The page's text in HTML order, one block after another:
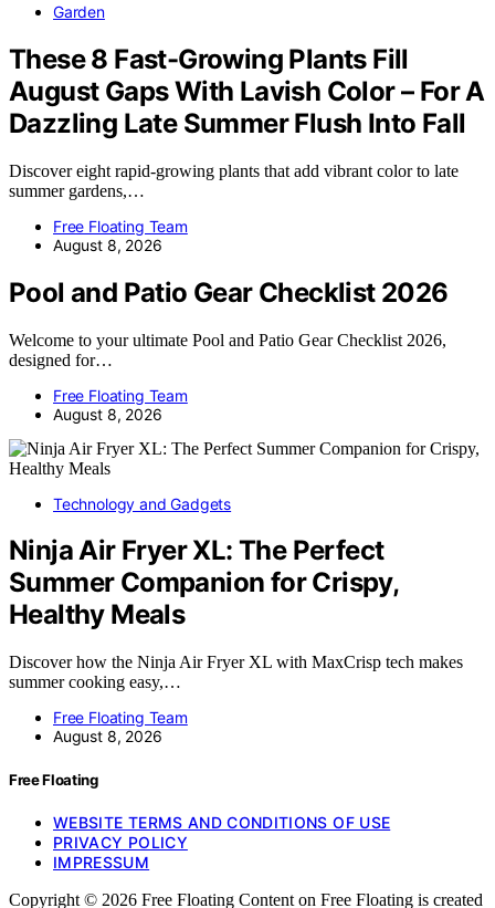
Garden
These 8 Fast-Growing Plants Fill
August Gaps With Lavish Color – For A
Dazzling Late Summer Flush Into Fall
Discover eight rapid-growing plants that add vibrant color to late
summer gardens,…
Free Floating Team
August 8, 2026
Pool and Patio Gear Checklist 2026
Welcome to your ultimate Pool and Patio Gear Checklist 2026,
designed for…
Free Floating Team
August 8, 2026
Technology and Gadgets
Ninja Air Fryer XL: The Perfect
Summer Companion for Crispy,
Healthy Meals
Discover how the Ninja Air Fryer XL with MaxCrisp tech makes
summer cooking easy,…
Free Floating Team
August 8, 2026
Free Floating
WEBSITE TERMS AND CONDITIONS OF USE
PRIVACY POLICY
IMPRESSUM
Copyright © 2026 Free Floating Content on Free Floating is created